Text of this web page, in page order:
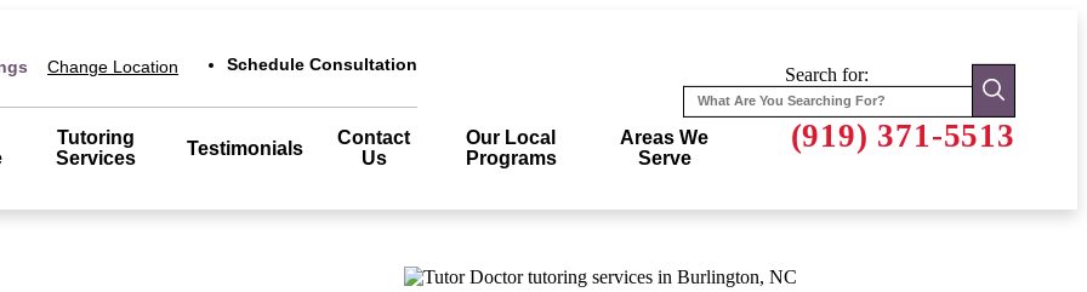
Change Location Schedule Consultation
Tutoring
Services
Testimonials
Contact
Us
Our Local
Programs
Areas We
Serve
Search for:
(919) 371-5513